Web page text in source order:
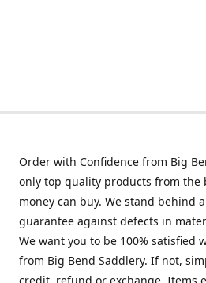
Order with Confidence from Big
only top quality products from the
money can buy. We stand behind
guarantee against defects in
We want you to be 100% satisfied
from Big Bend Saddlery. If not,
credit, refund or exchange. Items